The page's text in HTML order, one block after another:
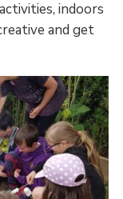
indoors
and get